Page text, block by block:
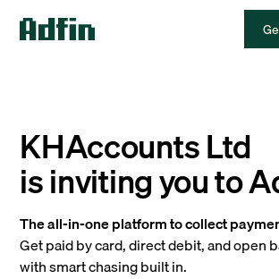
KHAccounts Ltd
is inviting you to
The all-in-one platform to collect
Get paid by card, direct debit, and open
with smart chasing built in.